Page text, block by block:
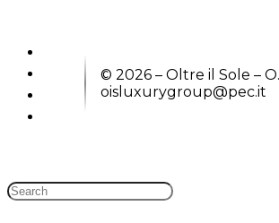
© 2026 – Oltre il Sole –
oisluxurygroup@pec.it